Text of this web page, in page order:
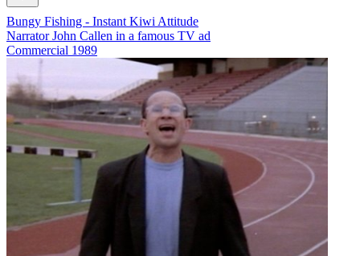
Bungy Fishing - Instant Kiwi Attitude
Narrator John Callen in a famous TV ad
Commercial 1989